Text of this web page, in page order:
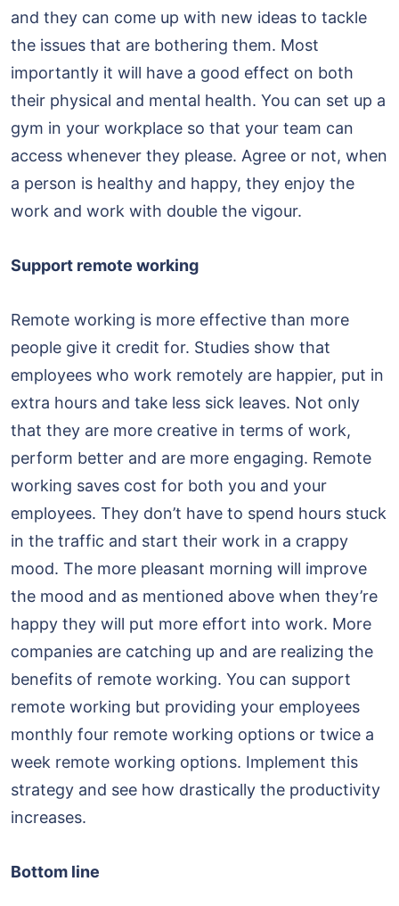
and they can come up with new ideas to tackle
the issues that are bothering them. Most
importantly it will have a good effect on both
their physical and mental health. You can set up a
gym in your workplace so that your team can
access whenever they please. Agree or not, when
a person is healthy and happy, they enjoy the
work and work with double the vigour.
Support remote working
Remote working is more effective than more
people give it credit for. Studies show that
employees who work remotely are happier, put in
extra hours and take less sick leaves. Not only
that they are more creative in terms of work,
perform better and are more engaging. Remote
working saves cost for both you and your
employees. They don’t have to spend hours stuck
in the traffic and start their work in a crappy
mood. The more pleasant morning will improve
the mood and as mentioned above when they’re
happy they will put more effort into work. More
companies are catching up and are realizing the
benefits of remote working. You can support
remote working but providing your employees
monthly four remote working options or twice a
week remote working options. Implement this
strategy and see how drastically the productivity
increases.
Bottom line